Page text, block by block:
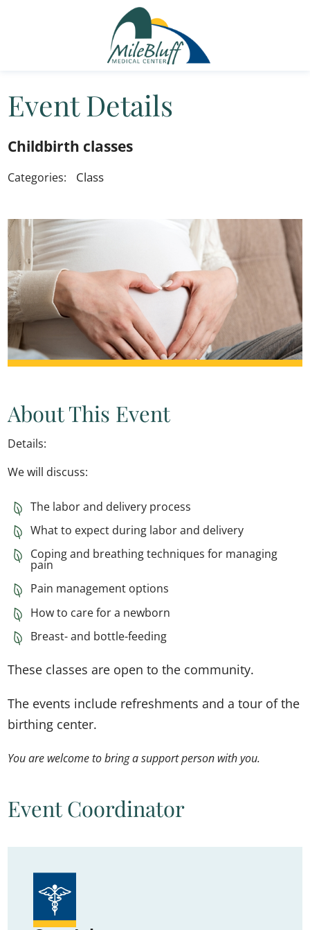
Event Details
Childbirth classes
Categories: Class
About This Event
Details:
We will discuss:
The labor and delivery process
What to expect during labor and delivery
Coping and breathing techniques for managing
pain
Pain management options
How to care for a newborn
Breast- and bottle-feeding
These classes are open to the community.
The events include refreshments and a tour of the
birthing center.
You are welcome to bring a support person with you.
Event Coordinator